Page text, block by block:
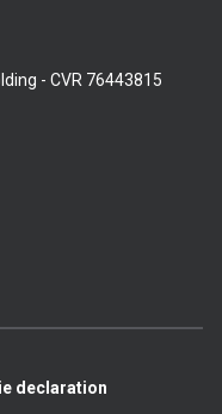
- CVR 76443815
declaration